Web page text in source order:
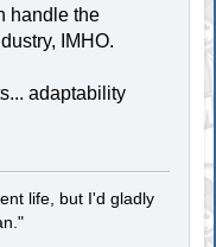
handle the
IMHO.
adaptability
life, but I'd gladly